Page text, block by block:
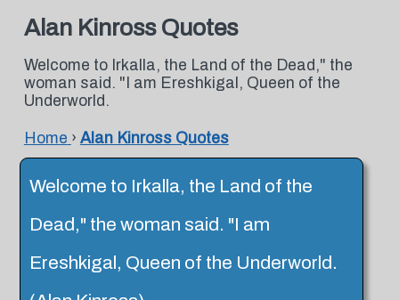
Alan Kinross Quotes
Welcome to Irkalla, the Land of the Dead," the
woman said. "I am Ereshkigal, Queen of the
Underworld.
Home › Alan Kinross Quotes
Welcome to Irkalla, the Land of the
Dead," the woman said. "I am
Ereshkigal, Queen of the Underworld.